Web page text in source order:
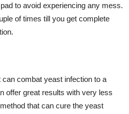
to avoid experiencing any mess.
of times till you get complete
combat yeast infection to a
offer great results with very less
that can cure the yeast